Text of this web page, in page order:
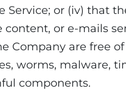
Service; or (iv) that
content, or e-mails
Company are free of
worms, malware,
components.